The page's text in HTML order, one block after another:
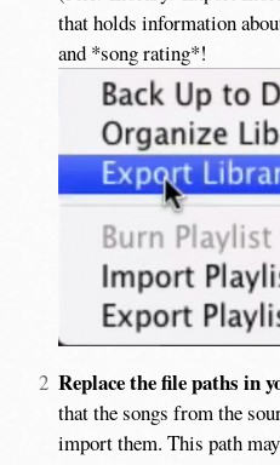
that holds information
and *song rating*!
Replace the file paths in
that the songs from the
import them. This path